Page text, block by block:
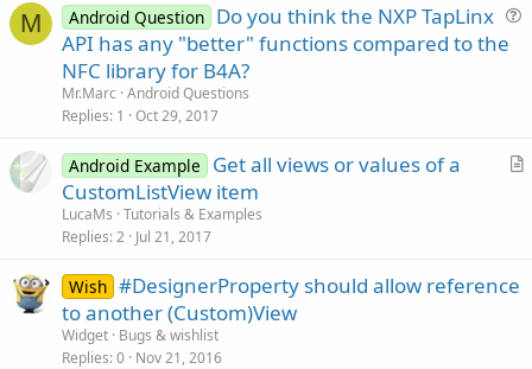
M
o
Android Question Do you think the NXP TapLinx
API has any "better" functions compared to the
NFC library for B4A?
Mr.Marc Android Questions
Replies 1 Oct 29, 2017
A
Android Example
Get all views or values of a
CustomListView item
LucaMs Tutorials & Examples
Replies 2 Jul 21, 2017
Wish #DesignerProperty should allow reference
to another (Custom)View
Widget Bugs & wishlist
Replies 0 Nov 21, 2016